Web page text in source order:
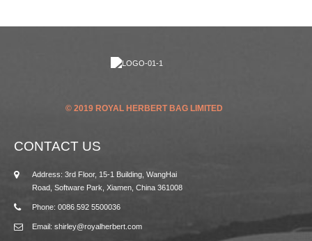
© 2019 ROYAL HERBERT BAG LIMITED
CONTACT US
Address: 3rd Floor, 15-1 Building, WangHai
Road, Software Park, Xiamen, China 361008
Phone: 0086 592 5500036
Email: shirley@royalherbert.com